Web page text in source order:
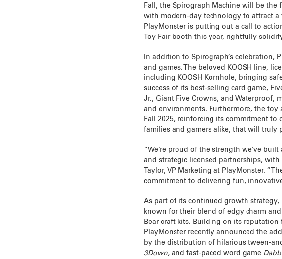
Fall, the Spirograph Machine will be
with modern-day technology to attract a
PlayMonster is putting out a call to
Toy Fair booth this year, rightfully
In addition to Spirograph’s
and games. The beloved KOOSH line,
including KOOSH Kornhole, bringing
success of its best-selling card game,
Jr., Giant Five Crowns, and Waterproof,
and environments. Furthermore, the toy
Fall 2025, reinforcing its commitment
families and gamers alike, that will truly
“We’re proud of the strength we’ve
and strategic licensed partnerships,
Taylor, VP Marketing at PlayMonster.
commitment to delivering fun,
As part of its continued growth strategy,
known for their blend of edgy charm
Bear craft kits. Building on its
PlayMonster recently announced the
by the distribution of hilarious tween-
3Down, and fast-paced word game